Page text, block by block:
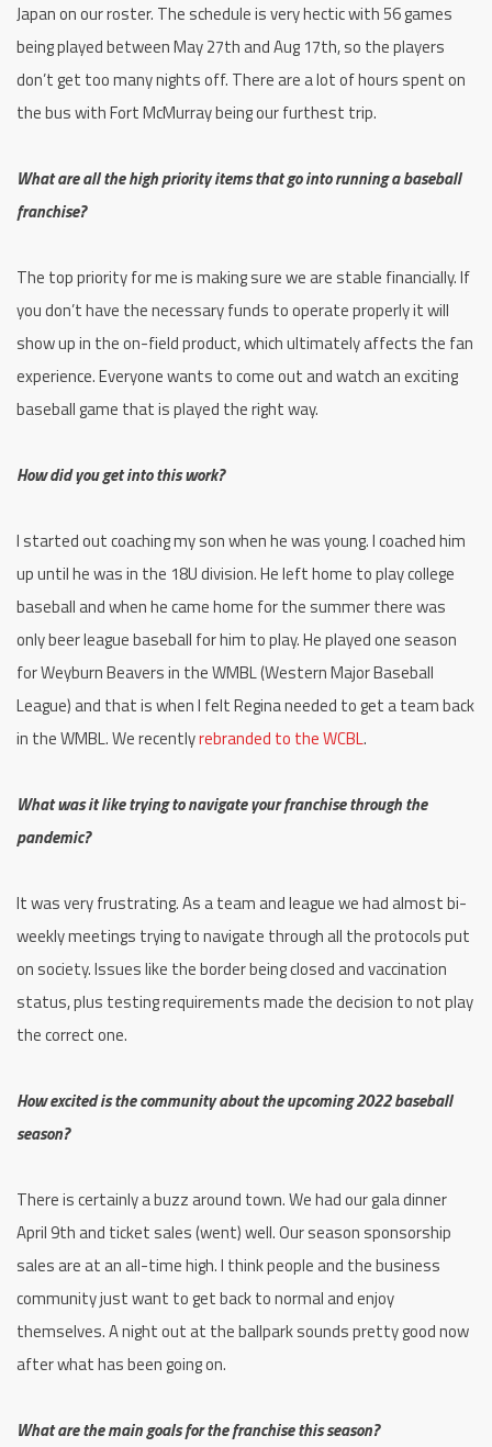
Japan on our roster. The schedule is very hectic with 56 games
being played between May 27th and Aug 17th, so the players
don’t get too many nights off. There are a lot of hours spent on
the bus with Fort McMurray being our furthest trip.
What are all the high priority items that go into running a baseball
franchise?
The top priority for me is making sure we are stable financially. If
you don’t have the necessary funds to operate properly it will
show up in the on-field product, which ultimately affects the fan
experience. Everyone wants to come out and watch an exciting
baseball game that is played the right way.
How did you get into this work?
I started out coaching my son when he was young. I coached him
up until he was in the 18U division. He left home to play college
baseball and when he came home for the summer there was
only beer league baseball for him to play. He played one season
for Weyburn Beavers in the WMBL (Western Major Baseball
League) and that is when I felt Regina needed to get a team back
in the WMBL. We recentlyrebranded to the WCBL.
What was it like trying to navigate your franchise through the
pandemic?
It was very frustrating. As a team and league we had almost bi-
weekly meetings trying to navigate through all the protocols put
on society. Issues like the border being closed and vaccination
status, plus testing requirements made the decision to not play
the correct one.
How excited is the community about the upcoming 2022 baseball
season?
There is certainly a buzz around town. We had our gala dinner
April 9th and ticket sales (went) well. Our season sponsorship
sales are at an all-time high. I think people and the business
community just want to get back to normal and enjoy
themselves. A night out at the ballpark sounds pretty good now
after what has been going on.
What are the main goals for the franchise this season?